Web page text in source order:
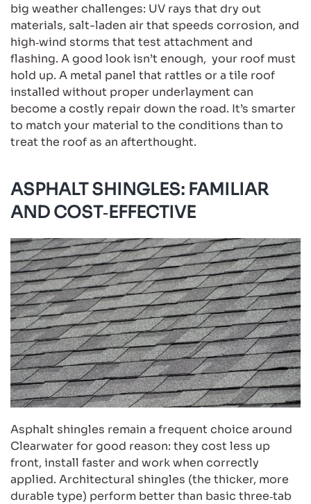
big weather challenges: UV rays that dry out
materials, salt-laden air that speeds corrosion, and
high‑wind storms that test attachment and
flashing. A good look isn’t enough, your roof must
hold up. A metal panel that rattles or a tile roof
installed without proper underlayment can
become a costly repair down the road. It’s smarter
to match your material to the conditions than to
treat the roof as an afterthought.
ASPHALT SHINGLES: FAMILIAR
AND COST‑EFFECTIVE
Asphalt shingles remain a frequent choice around
Clearwater for good reason: they cost less up
front, install faster and work when correctly
applied. Architectural shingles (the thicker, more
durable type) perform better than basic three‑tab